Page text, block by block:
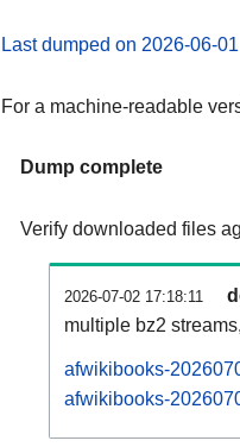
Last dumped on 2026-06-01
For a machine-readable
Dump complete
Verify downloaded files
2026-07-02 17:18:11
multiple bz2
afwikibooks-
afwikibooks-